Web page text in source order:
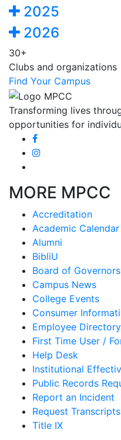
2025
2026
30+
Clubs and organizations
Find Your Campus
Transforming lives
opportunities for
MORE MPCC
Accreditation
Academic Calendar
Alumni
BibliU
Board of Governors
Campus News
College Events
Consumer
Employee Directory
First Time User /
Help Desk
Institutional
Public Records
Report an Incident
Request Transcripts
Title IX